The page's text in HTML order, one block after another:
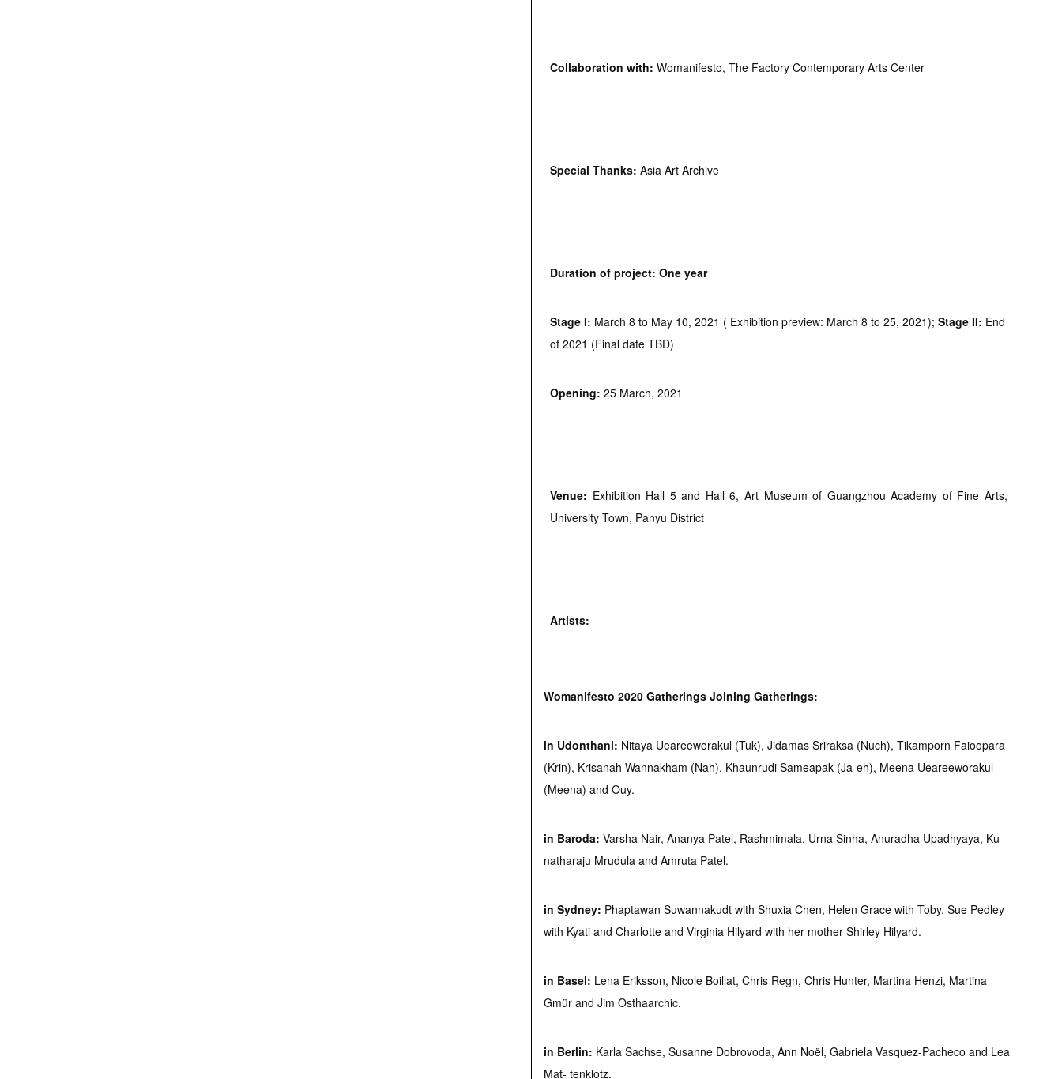
Collaboration with: Womanifesto, The Factory Contemporary Arts Center
Special Thanks: Asia Art Archive
Duration of project: One year
Stage I: March 8 to May 10, 2021 ( Exhibition preview: March 8 to 25, 2021); Stage II: End
of 2021 (Final date TBD)
Opening: 25 March, 2021
Venue: Exhibition Hall 5 and Hall 6, Art Museum of Guangzhou Academy of Fine Arts,
University Town, Panyu District
Artists:
Womanifesto 2020 Gatherings Joining Gatherings:
in Udonthani: Nitaya Ueareeworakul (Tuk), Jidamas Sriraksa (Nuch), Tikamporn Faioopara
(Krin), Krisanah Wannakham (Nah), Khaunrudi Sameapak (Ja-eh), Meena Ueareeworakul
(Meena) and Ouy.
in Baroda: Varsha Nair, Ananya Patel, Rashmimala, Urna Sinha, Anuradha Upadhyaya, Ku-
natharaju Mrudula and Amruta Patel.
in Sydney: Phaptawan Suwannakudt with Shuxia Chen, Helen Grace with Toby, Sue Pedley
with Kyati and Charlotte and Virginia Hilyard with her mother Shirley Hilyard.
in Basel: Lena Eriksson, Nicole Boillat, Chris Regn, Chris Hunter, Martina Henzi, Martina
Gmür and Jim Osthaarchic.
in Berlin: Karla Sachse, Susanne Dobrovoda, Ann Noël, Gabriela Vasquez-Pacheco and Lea
Mat- tenklotz.